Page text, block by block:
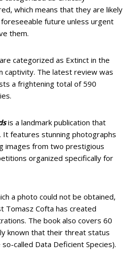
which means that they are likely
future unless urgent
them.
categorized as Extinct in the
captivity. The latest review was
a frightening total of 590
is a landmark publication that
features stunning photographs
images from two prestigious
organized specifically for
a photo could not be obtained,
Tomasz Cofta has created
The book also covers 60
known that their threat status
called Data Deficient Species).